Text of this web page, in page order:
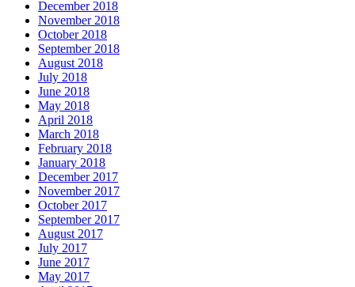
December 2018
November 2018
October 2018
September 2018
August 2018
July 2018
June 2018
May 2018
April 2018
March 2018
February 2018
January 2018
December 2017
November 2017
October 2017
September 2017
August 2017
July 2017
June 2017
May 2017